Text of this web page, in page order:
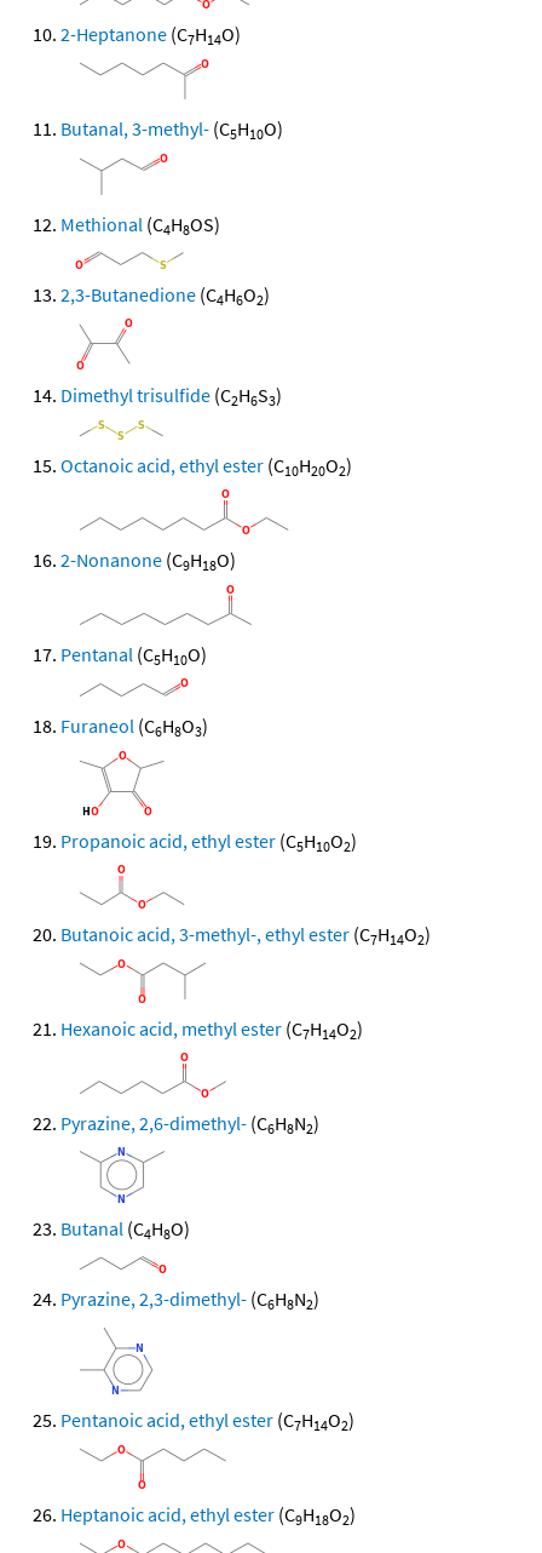
2-Heptanone (C7H14O)
Butanal, 3-methyl- (C5H10O)
Methional (C4H8OS)
2,3-Butanedione (C4H6O2)
Dimethyl trisulfide (C2H6S3)
Octanoic acid, ethyl ester (C10H20O2)
2-Nonanone (C9H18O)
Pentanal (C5H10O)
Furaneol (C6H8O3)
Propanoic acid, ethyl ester (C5H10O2)
Butanoic acid, 3-methyl-, ethyl ester (C7H14O2)
Hexanoic acid, methyl ester (C7H14O2)
Pyrazine, 2,6-dimethyl- (C6H8N2)
Butanal (C4H8O)
Pyrazine, 2,3-dimethyl- (C6H8N2)
Pentanoic acid, ethyl ester (C7H14O2)
Heptanoic acid, ethyl ester (C9H18O2)